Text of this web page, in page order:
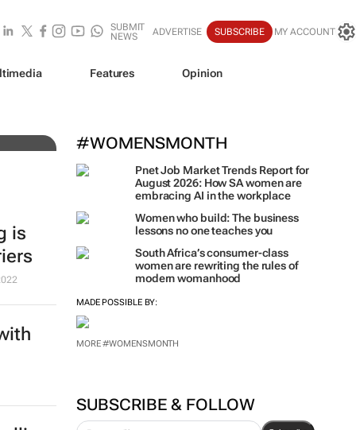
SUBMIT
NEWS
ADVERTISE SUBSCRIBE MY ACCOUNT
Features Opinion
#WOMENSMONTH
Pnet Job Market Trends Report for
August 2026: How SA women are
embracing AI in the workplace
Women who build: The business
lessons no one teaches you
South Africa’s consumer-class
women are rewriting the rules of
modern womanhood
MADE POSSIBLE BY:
MORE #WOMENSMONTH
SUBSCRIBE & FOLLOW
is